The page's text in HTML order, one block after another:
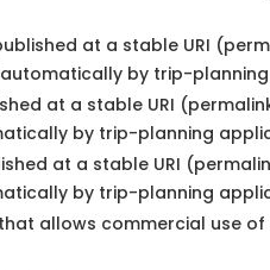
at a stable URI
automatically by trip-
at a stable URI
by trip-planning
at a stable URI
by trip-planning
allows commercial use of